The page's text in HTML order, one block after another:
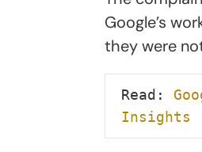
Google’s
they were
Read:
Insights